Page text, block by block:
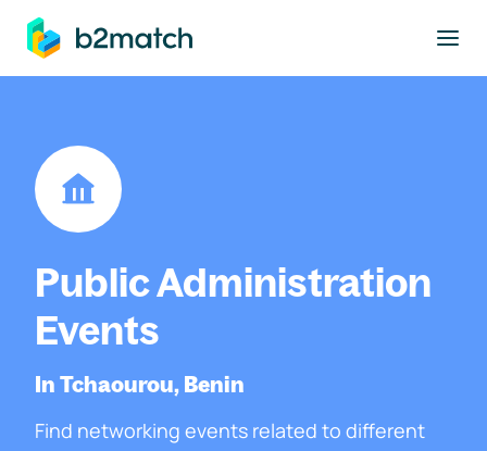
main content
Public Administration
Events
In Tchaourou, Benin
Find networking events related to different